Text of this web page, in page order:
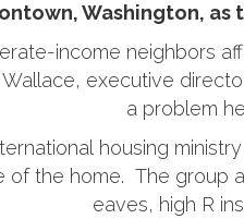
Washington,
income neighbors
executive
a problem
housing
of the home. The group
eaves, high R